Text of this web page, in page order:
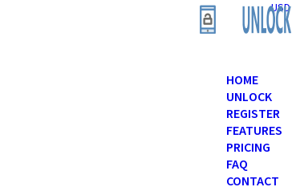
USD
HOME
UNLOCK
REGISTER
FEATURES
PRICING
FAQ
CONTACT